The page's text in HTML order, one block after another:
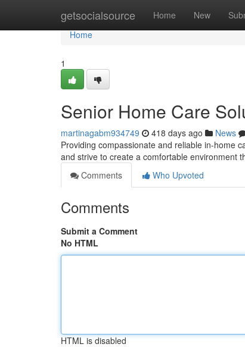
getsocialsource Home New
Home
Home
1
Senior Home Care
martinagabm934749 418 days ago News
Providing compassionate and reliable in-home
and strive to create a comfortable environment
Comments
Who Upvoted
Comments
Submit a Comment
No HTML
HTML is disabled